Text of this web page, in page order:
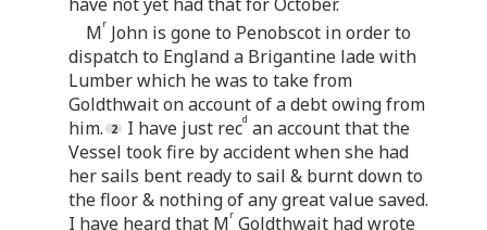
Mr John is gone to Penobscot in order to
dispatch to England a Brigantine lade with
Lumber which he was to take from
Goldthwait on account of a debt owing from
him.
I have just recd an account that the
Vessel took fire by accident when she had
her sails bent ready to sail & burnt down to
the floor & nothing of any great value saved.
I have heard that Mr Goldthwait had wrote